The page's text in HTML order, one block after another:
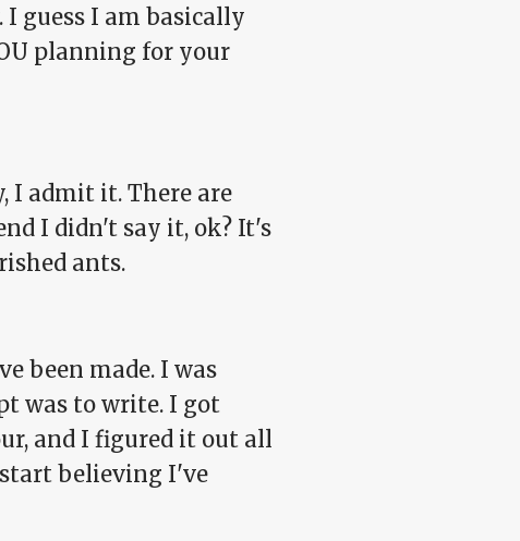
guess I am basically
planning for your
I admit it. There are
I didn't say it, ok? It's
ants.
been made. I was
was to write. I got
and I figured it out all
believing I've